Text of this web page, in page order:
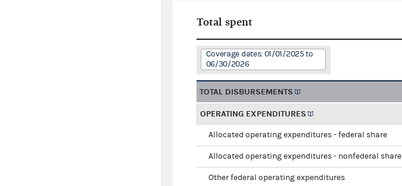
Total spent
Coverage dates: 01/01/2025 to
06/30/2026
TOTAL DISBURSEMENTS
OPERATING EXPENDITURES
Allocated operating expenditures - federal share
Allocated operating expenditures - nonfederal share
Other federal operating expenditures